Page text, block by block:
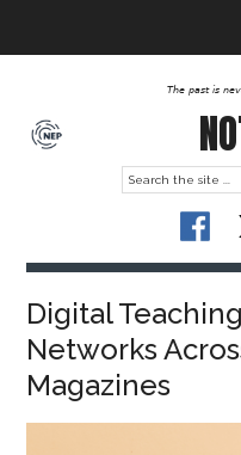
The past is
Digital
Networks
Magazines